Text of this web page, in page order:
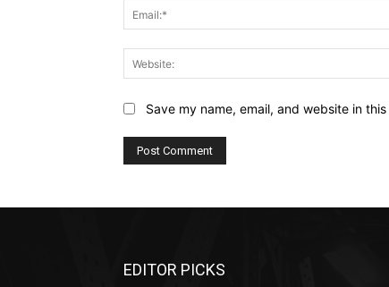
Save my name, email, and website in
EDITOR PICKS